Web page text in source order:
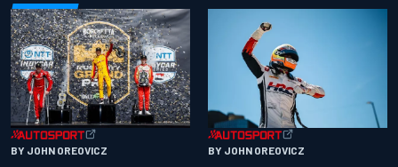
BY JOHN OREOVICZ BY JOHN OREOVICZ